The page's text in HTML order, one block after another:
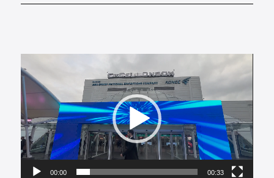
Video
Player
00:00 00:33